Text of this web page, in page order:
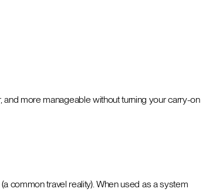
more manageable without turning your carry-on
common travel reality). When used as a system